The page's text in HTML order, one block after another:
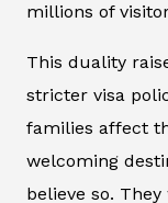
millions of
This duality
stricter visa
families affect
welcoming
believe so.